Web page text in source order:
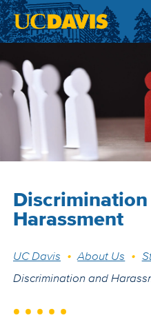
Harassment
Breadcrumb
UC Davis About Us
Discrimination and